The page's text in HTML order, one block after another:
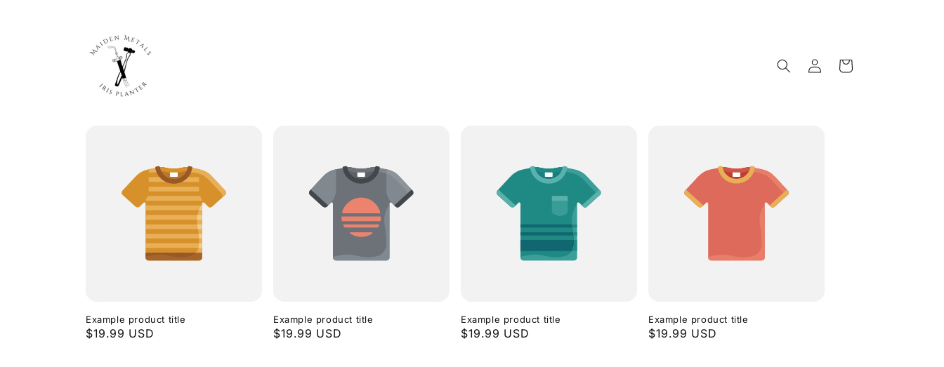
Log
in
Cart
Example product title
Regular
$19.99 USD
Example product title
Regular
$19.99 USD
Example product title
Regular
$19.99 USD
Example product title
Regular
$19.99 USD